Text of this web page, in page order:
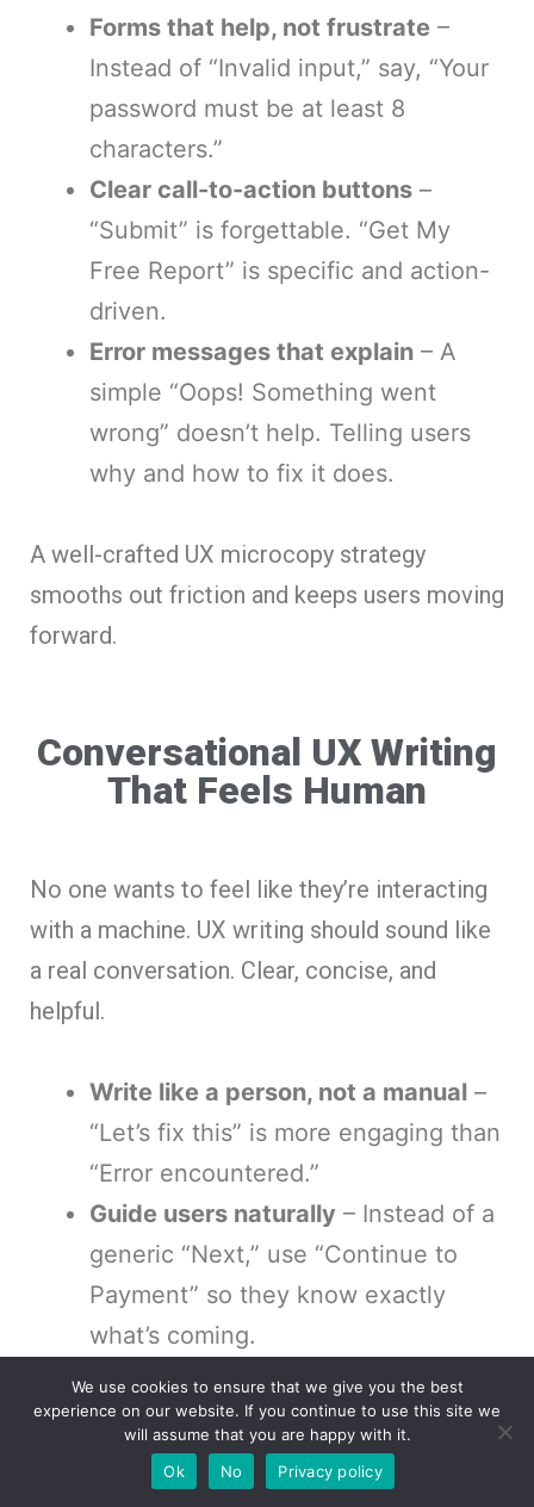
Forms that help, not frustrate –
Instead of “Invalid input,” say, “Your
password must be at least 8
characters.”
Clear call-to-action buttons –
“Submit” is forgettable. “Get My
Free Report” is specific and action-
driven.
Error messages that explain – A
simple “Oops! Something went
wrong” doesn’t help. Telling users
why and how to fix it does.
A well-crafted UX microcopy strategy
smooths out friction and keeps users moving
forward.
Conversational UX Writing
That Feels Human
No one wants to feel like they’re interacting
with a machine. UX writing should sound like
a real conversation. Clear, concise, and
helpful.
Write like a person, not a manual –
“Let’s fix this” is more engaging than
“Error encountered.”
Guide users naturally – Instead of a
generic “Next,” use “Continue to
Payment” so they know exactly
what’s coming.
Match the brand’s voice
– A fintech
app and a gaming site shouldn’t
sound the same. The tone should
reflect the audience.
We use cookies to ensure that we give you the best
experience on our website. If you continue to use this site we
will assume that you are happy with it.
Ok
No Privacy policy